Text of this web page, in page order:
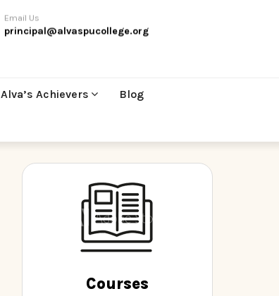
Email Us
principal@alvaspucollege.org
Alva’s Achievers Blog
Courses